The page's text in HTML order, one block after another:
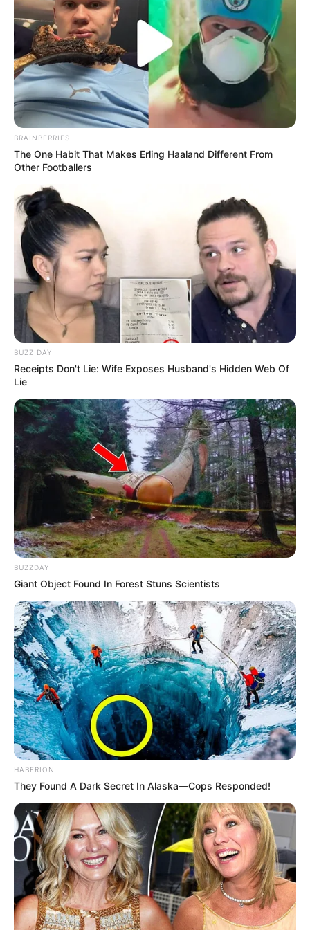
“Do të vijojmë të punojmë për të përmirësuar defektet, por
për sot mund të jemi krenarë, për lojtarët dhe tifozët”.
BRAINBERRIES
The One Habit That Makes Erling Haaland Different From
Other Footballers
BUZZ DAY
Receipts Don't Lie: Wife Exposes Husband's Hidden Web Of
Lie
BUZZDAY
Giant Object Found In Forest Stuns Scientists
HABERION
They Found A Dark Secret In Alaska—Cops Responded!